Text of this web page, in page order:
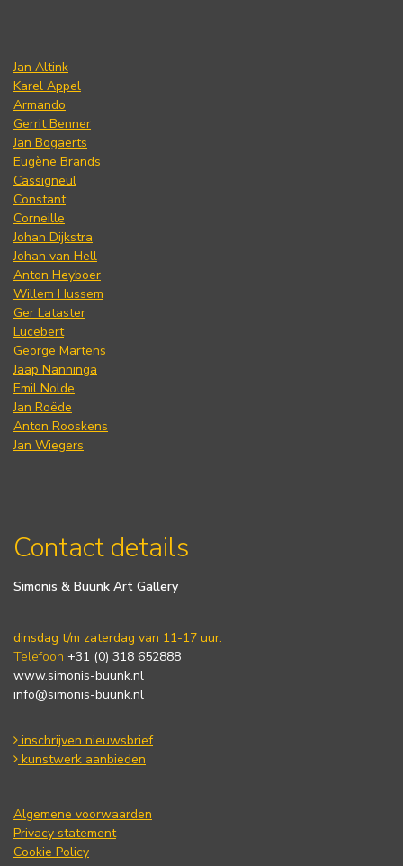
Jan Altink
Karel Appel
Armando
Gerrit Benner
Jan Bogaerts
Eugène Brands
Cassigneul
Constant
Corneille
Johan Dijkstra
Johan van Hell
Anton Heyboer
Willem Hussem
Ger Lataster
Lucebert
George Martens
Jaap Nanninga
Emil Nolde
Jan Roëde
Anton Rooskens
Jan Wiegers
Contact details
Simonis & Buunk Art Gallery
dinsdag t/m zaterdag van 11-17 uur.
Telefoon +31 (0) 318 652888
www.simonis-buunk.nl
info@simonis-buunk.nl
inschrijven nieuwsbrief
kunstwerk aanbieden
Algemene voorwaarden
Privacy statement
Cookie Policy